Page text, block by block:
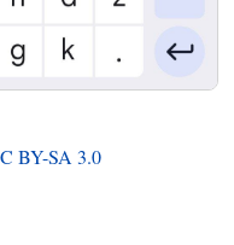
BY-SA 3.0